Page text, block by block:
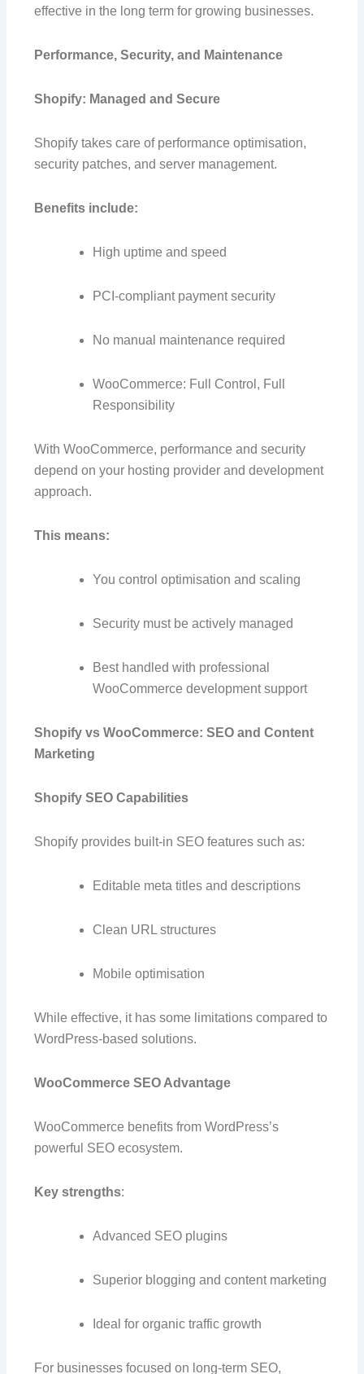
effective in the long term for growing businesses.
Performance, Security, and Maintenance
Shopify: Managed and Secure
Shopify takes care of performance optimisation,
security patches, and server management.
Benefits include:
High uptime and speed
PCI-compliant payment security
No manual maintenance required
WooCommerce: Full Control, Full
Responsibility
With WooCommerce, performance and security
depend on your hosting provider and development
approach.
This means:
You control optimisation and scaling
Security must be actively managed
Best handled with professional
WooCommerce development support
Shopify vs WooCommerce: SEO and Content
Marketing
Shopify SEO Capabilities
Shopify provides built-in SEO features such as:
Editable meta titles and descriptions
Clean URL structures
Mobile optimisation
While effective, it has some limitations compared to
WordPress-based solutions.
WooCommerce SEO Advantage
WooCommerce benefits from WordPress’s
powerful SEO ecosystem.
Key strengths:
Advanced SEO plugins
Superior blogging and content marketing
Ideal for organic traffic growth
For businesses focused on long-term SEO,